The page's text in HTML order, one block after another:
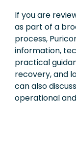
If you are
as part of a
process,
information,
practical
recovery, and
can also
operational